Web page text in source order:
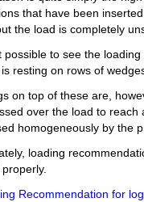
that have been
the load is completely
possible to see the
resting on rows of
on top of these are,
over the load to
homogeneously by the
loading
Recommendation for